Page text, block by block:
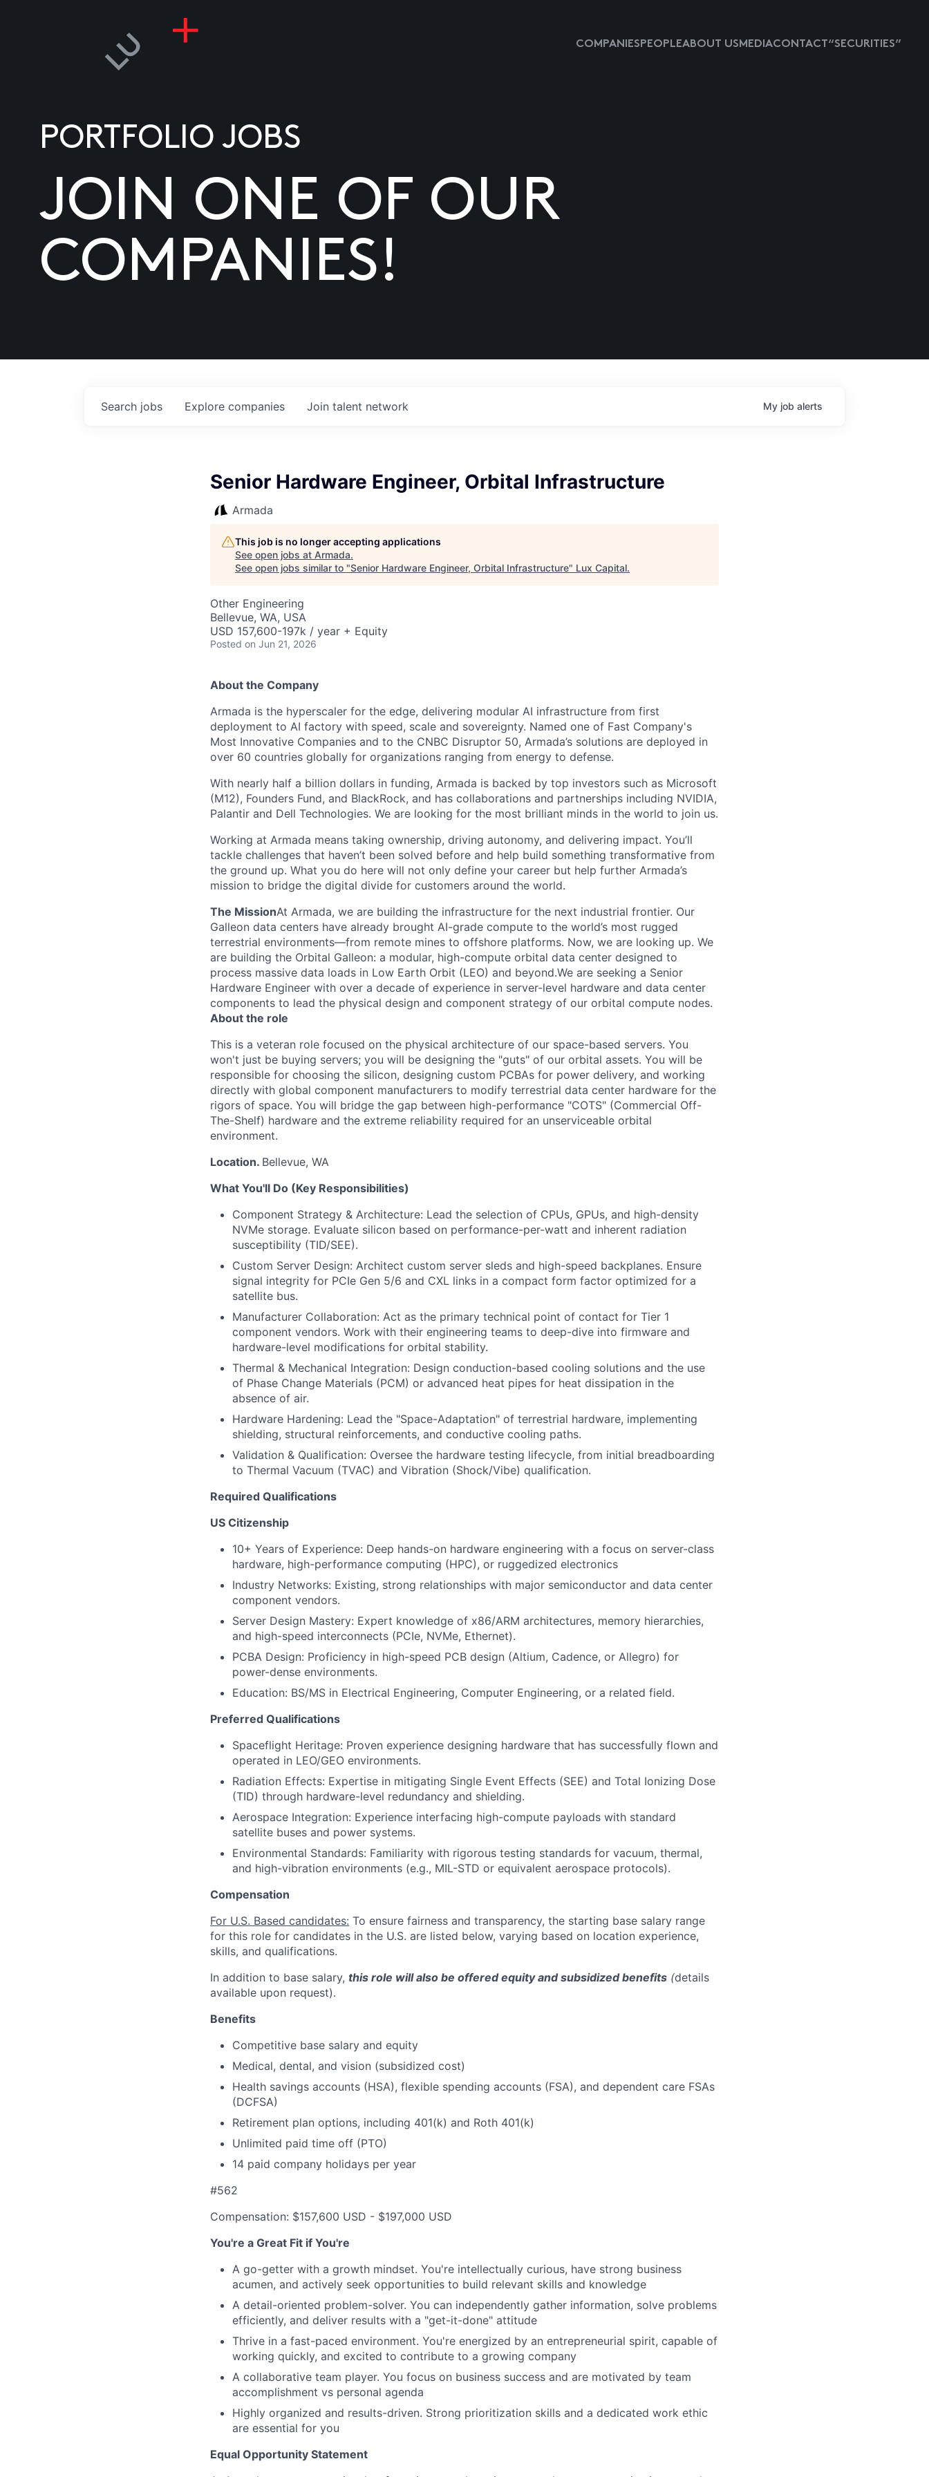
COMPANIESPEOPLEABOUT USMEDIACONTACT “SECURITIES”
PORTFOLIO JOBS
JOIN ONE OF OUR
COMPANIES!
Search jobs Explore companies Join talent network My job alerts
Senior Hardware Engineer, Orbital Infrastructure
Armada
This job is no longer accepting applications
See open jobs at Armada.
See open jobs similar to "Senior Hardware Engineer, Orbital Infrastructure" Lux Capital.
Other Engineering
Bellevue, WA, USA
USD 157,600-197k / year + Equity
Posted on Jun 21, 2026
About the Company
Armada is the hyperscaler for the edge, delivering modular AI infrastructure from first
deployment to AI factory with speed, scale and sovereignty. Named one of Fast Company's
Most Innovative Companies and to the CNBC Disruptor 50, Armada’s solutions are deployed in
over 60 countries globally for organizations ranging from energy to defense.
With nearly half a billion dollars in funding, Armada is backed by top investors such as Microsoft
(M12), Founders Fund, and BlackRock, and has collaborations and partnerships including NVIDIA,
Palantir and Dell Technologies. We are looking for the most brilliant minds in the world to join us.
Working at Armada means taking ownership, driving autonomy, and delivering impact. You’ll
tackle challenges that haven’t been solved before and help build something transformative from
the ground up. What you do here will not only define your career but help further Armada’s
mission to bridge the digital divide for customers around the world.
The MissionAt Armada, we are building the infrastructure for the next industrial frontier. Our
Galleon data centers have already brought AI-grade compute to the world’s most rugged
terrestrial environments—from remote mines to offshore platforms. Now, we are looking up. We
are building the Orbital Galleon: a modular, high-compute orbital data center designed to
process massive data loads in Low Earth Orbit (LEO) and beyond.We are seeking a Senior
Hardware Engineer with over a decade of experience in server-level hardware and data center
components to lead the physical design and component strategy of our orbital compute nodes.
About the role
This is a veteran role focused on the physical architecture of our space-based servers. You
won't just be buying servers; you will be designing the "guts" of our orbital assets. You will be
responsible for choosing the silicon, designing custom PCBAs for power delivery, and working
directly with global component manufacturers to modify terrestrial data center hardware for the
rigors of space. You will bridge the gap between high-performance "COTS" (Commercial Off-
The-Shelf) hardware and the extreme reliability required for an unserviceable orbital
environment.
Location. Bellevue, WA
What You'll Do (Key Responsibilities)
Component Strategy & Architecture: Lead the selection of CPUs, GPUs, and high-density
NVMe storage. Evaluate silicon based on performance-per-watt and inherent radiation
susceptibility (TID/SEE).
Custom Server Design: Architect custom server sleds and high-speed backplanes. Ensure
signal integrity for PCIe Gen 5/6 and CXL links in a compact form factor optimized for a
satellite bus.
Manufacturer Collaboration: Act as the primary technical point of contact for Tier 1
component vendors. Work with their engineering teams to deep-dive into firmware and
hardware-level modifications for orbital stability.
Thermal & Mechanical Integration: Design conduction-based cooling solutions and the use
of Phase Change Materials (PCM) or advanced heat pipes for heat dissipation in the
absence of air.
Hardware Hardening: Lead the "Space-Adaptation" of terrestrial hardware, implementing
shielding, structural reinforcements, and conductive cooling paths.
Validation & Qualification: Oversee the hardware testing lifecycle, from initial breadboarding
to Thermal Vacuum (TVAC) and Vibration (Shock/Vibe) qualification.
Required Qualifications
US Citizenship
10+ Years of Experience: Deep hands-on hardware engineering with a focus on server-class
hardware, high-performance computing (HPC), or ruggedized electronics
Industry Networks: Existing, strong relationships with major semiconductor and data center
component vendors.
Server Design Mastery: Expert knowledge of x86/ARM architectures, memory hierarchies,
and high-speed interconnects (PCIe, NVMe, Ethernet).
PCBA Design: Proficiency in high-speed PCB design (Altium, Cadence, or Allegro) for
power-dense environments.
Education: BS/MS in Electrical Engineering, Computer Engineering, or a related field.
Preferred Qualifications
Spaceflight Heritage: Proven experience designing hardware that has successfully flown and
operated in LEO/GEO environments.
Radiation Effects: Expertise in mitigating Single Event Effects (SEE) and Total Ionizing Dose
(TID) through hardware-level redundancy and shielding.
Aerospace Integration: Experience interfacing high-compute payloads with standard
satellite buses and power systems.
Environmental Standards: Familiarity with rigorous testing standards for vacuum, thermal,
and high-vibration environments (e.g., MIL-STD or equivalent aerospace protocols).
Compensation
For U.S. Based candidates: To ensure fairness and transparency, the starting base salary range
for this role for candidates in the U.S. are listed below, varying based on location experience,
skills, and qualifications.
In addition to base salary, this role will also be offered equity and subsidized benefits (details
available upon request).
Benefits
Competitive base salary and equity
Medical, dental, and vision (subsidized cost)
Health savings accounts (HSA), flexible spending accounts (FSA), and dependent care FSAs
(DCFSA)
Retirement plan options, including 401(k) and Roth 401(k)
Unlimited paid time off (PTO)
14 paid company holidays per year
#562
Compensation: $157,600 USD - $197,000 USD
You're a Great Fit if You're
A go-getter with a growth mindset. You're intellectually curious, have strong business
acumen, and actively seek opportunities to build relevant skills and knowledge
A detail-oriented problem-solver. You can independently gather information, solve problems
efficiently, and deliver results with a "get-it-done" attitude
Thrive in a fast-paced environment. You're energized by an entrepreneurial spirit, capable of
working quickly, and excited to contribute to a growing company
A collaborative team player. You focus on business success and are motivated by team
accomplishment vs personal agenda
Highly organized and results-driven. Strong prioritization skills and a dedicated work ethic
are essential for you
Equal Opportunity Statement